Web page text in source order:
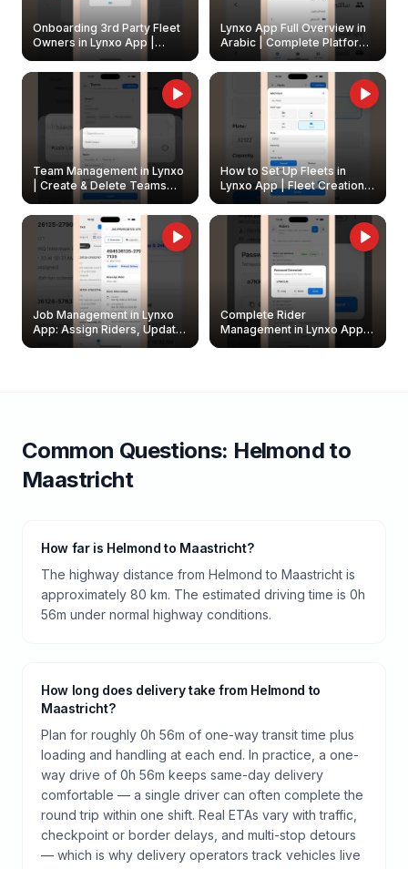
Onboarding 3rd Party Fleet
Owners in Lynxo App |
Create & Update Fleet
Owners
Lynxo App Full Overview in
Arabic | Complete Platform
Walkthrough
Team Management in Lynxo
| Create & Delete Teams
How to Set Up Fleets in
Lynxo App | Fleet Creation &
Management Guide
Job Management in Lynxo
App: Assign Riders, Update
& Delete Jobs
Complete Rider
Management in Lynxo App |
Create, Reset Password &
Common Questions: Helmond to
Maastricht
How far is Helmond to Maastricht?
The highway distance from Helmond to Maastricht is
approximately 80 km. The estimated driving time is 0h
56m under normal highway conditions.
How long does delivery take from Helmond to
Maastricht?
Plan for roughly 0h 56m of one-way transit time plus
loading and handling at each end. In practice, a one-
way drive of 0h 56m keeps same-day delivery
comfortable — a single driver can often complete the
round trip within one shift. Real ETAs vary with traffic,
checkpoint or border delays, and multi-stop detours
— which is why delivery operators track vehicles live